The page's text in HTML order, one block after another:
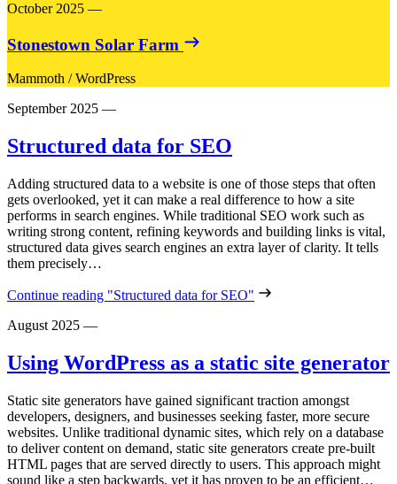
October 2025 —
Stonestown Solar Farm
Mammoth /WordPress
September 2025 —
Structured data for SEO
Adding structured data to a website is one of those steps that often
gets overlooked, yet it can make a real difference to how a site
performs in search engines. While traditional SEO work such as
writing strong content, refining keywords and building links is vital,
structured data gives search engines an extra layer of clarity. It tells
them precisely…
Continue reading "Structured data for SEO"
August 2025 —
Using WordPress as a static site generator
Static site generators have gained significant traction amongst
developers, designers, and businesses seeking faster, more secure
websites. Unlike traditional dynamic sites, which rely on a database
to deliver content on demand, static site generators create pre-built
HTML pages that are served directly to users. This approach might
sound like a step backwards, yet it has proven to be an efficient…